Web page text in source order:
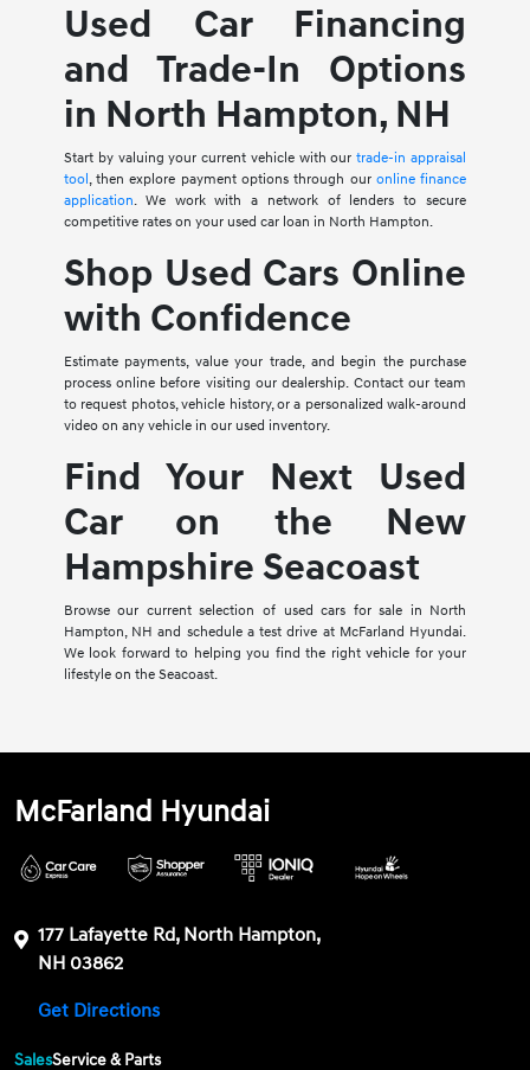
Used Car Financing
and Trade-In Options
in North Hampton, NH
Start by valuing your current vehicle with ourtrade-in appraisal
tool , then explore payment options through our online finance
application. We work with a network of lenders to secure
competitive rates on your used car loan in North Hampton.
Shop Used Cars Online
with Confidence
Estimate payments, value your trade, and begin the purchase
process online before visiting our dealership. Contact our team
to request photos, vehicle history, or a personalized walk-around
video on any vehicle in our used inventory.
Find Your Next Used
Car on the New
Hampshire Seacoast
Browse our current selection of used cars for sale in North
Hampton, NH and schedule a test drive at McFarland Hyundai.
We look forward to helping you find the right vehicle for your
lifestyle on the Seacoast.
McFarland Hyundai
177 Lafayette Rd, North Hampton,
NH 03862
Get Directions
SalesService & Parts